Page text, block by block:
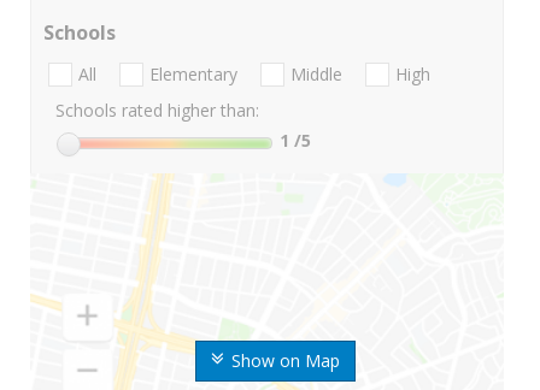
Show on Map
Schools
All Elementary Middle
High
Schools rated higher than:
1 /5